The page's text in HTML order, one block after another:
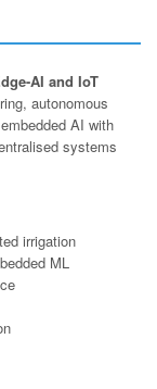
AI and IoT
autonomous
AI with
systems
irrigation
ML